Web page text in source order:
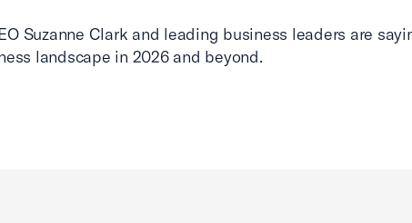
Suzanne Clark and leading business leaders are
landscape in 2026 and beyond.